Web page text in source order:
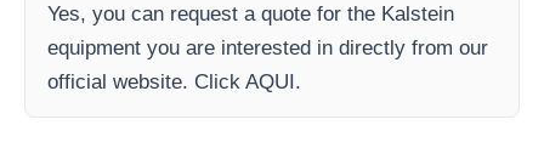
Yes, you can request a quote for the Kalstein
equipment you are interested in directly from our
official website. Click AQUI.